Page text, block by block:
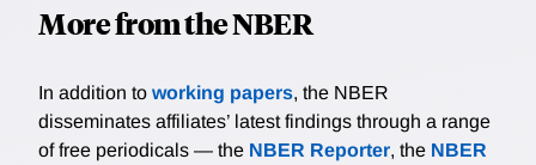
More from the NBER
In addition to working papers, the NBER
disseminates affiliates’ latest findings through a range
of free periodicals — the NBER Reporter, the NBER